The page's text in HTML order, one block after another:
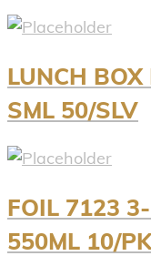
LUNCH
SML 50/SLV
FOIL 7123
550ML 10/